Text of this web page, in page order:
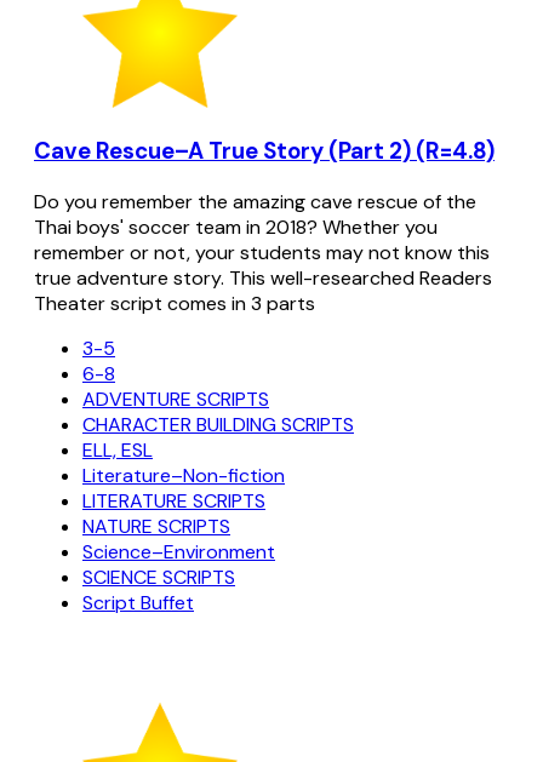
Cave Rescue–A True Story (Part 2) (R=4.8)
Do you remember the amazing cave rescue of the
Thai boys' soccer team in 2018? Whether you
remember or not, your students may not know this
true adventure story. This well-researched Readers
Theater script comes in 3 parts
3-5
6-8
ADVENTURE SCRIPTS
CHARACTER BUILDING SCRIPTS
ELL, ESL
Literature–Non-fiction
LITERATURE SCRIPTS
NATURE SCRIPTS
Science–Environment
SCIENCE SCRIPTS
Script Buffet